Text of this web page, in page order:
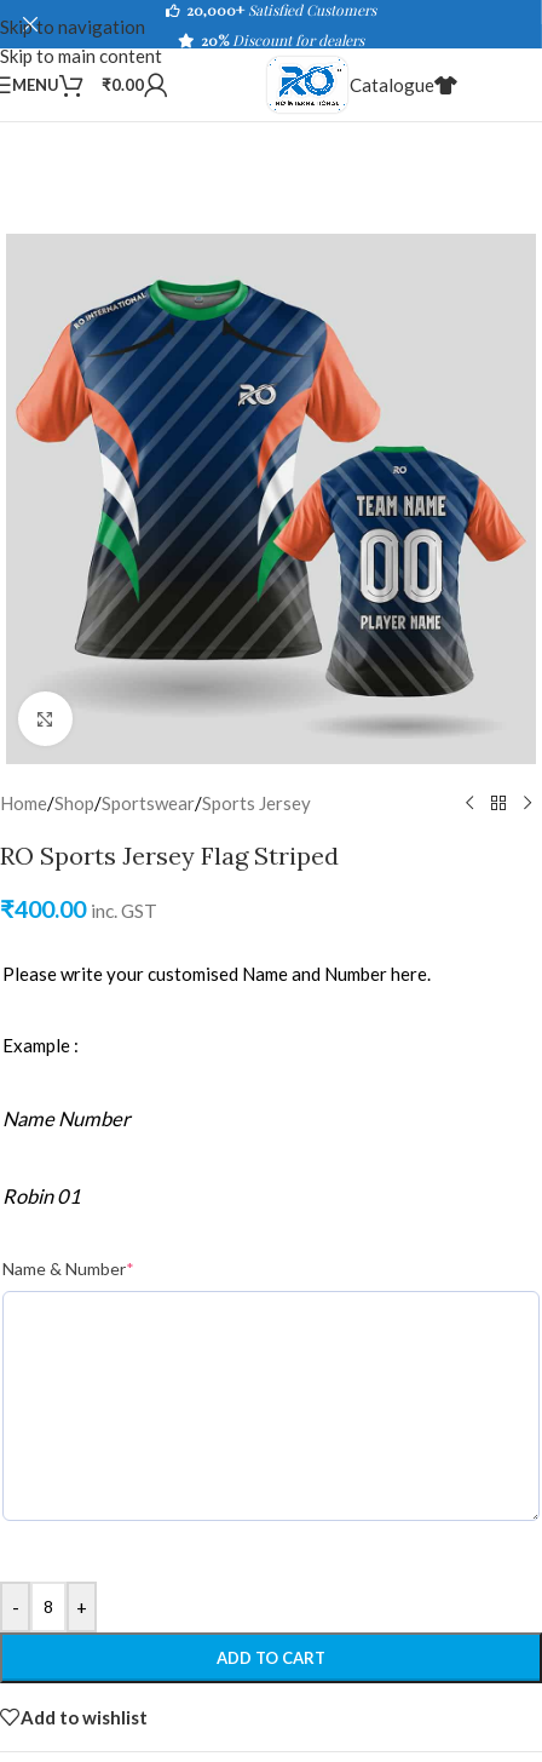
Skip to navigation
Skip to main content
20,000+ Satisfied Customers
20%Discount for dealers
MENU ₹0.00 Catalogue
Click to enlarge
Home/Shop/Sportswear/Sports Jersey
RO Sports Jersey Flag Striped
₹400.00 inc. GST
Please write your customised Name and Number here.
Example :
Name Number
Robin 01
Name & Number*
- +
ADD TO CART
Add to wishlist